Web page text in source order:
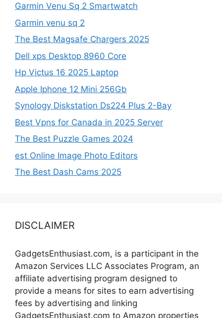
Garmin Venu Sq 2 Smartwatch
Garmin venu sq 2
The Best Magsafe Chargers 2025
Dell xps Desktop 8960 Core
Hp Victus 16 2025 Laptop
Apple Iphone 12 Mini 256Gb
Synology Diskstation Ds224 Plus 2-Bay
Best Vpns for Canada in 2025 Server
The Best Puzzle Games 2024
est Online Image Photo Editors
The Best Dash Cams 2025
DISCLAIMER
GadgetsEnthusiast.com, is a participant in the
Amazon Services LLC Associates Program, an
affiliate advertising program designed to
provide a means for sites to earn advertising
fees by advertising and linking
GadgetsEnthusiast.com to Amazon properties